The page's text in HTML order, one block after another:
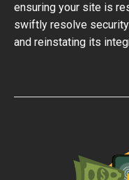
ensuring your site is
swiftly resolve
and reinstating its